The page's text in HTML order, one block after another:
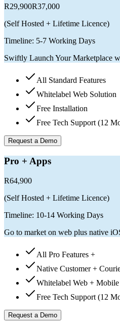
R29,900R37,000
(Self Hosted + Lifetime Licence)
Timeline: 5-7 Working Days
Swiftly Launch Your Marketplace
All Standard Features
Whitelabel Web Solution
Free Installation
Free Tech Support (12
Request a Demo
Pro + Apps
R64,900
(Self Hosted + Lifetime Licence)
Timeline: 10-14 Working Days
Go to market on web plus native
All Pro Features +
Native Customer +
Whitelabel Web +
Free Tech Support (12
Request a Demo